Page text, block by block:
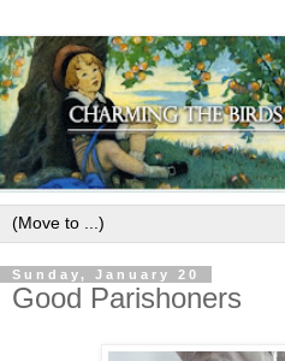
Sunday, January 20
Good Parishoners